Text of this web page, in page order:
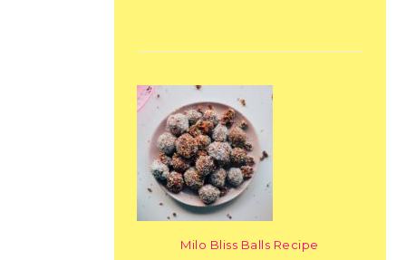
Milo Bliss Balls Recipe